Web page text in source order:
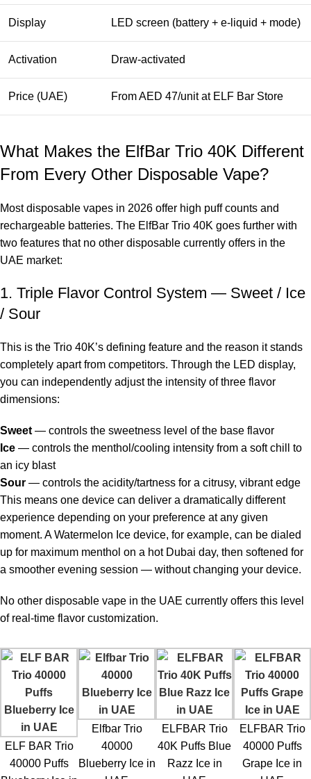
Display LED screen (battery + e-liquid + mode)
Activation Draw-activated
Price (UAE) From AED 47/unit at ELF Bar Store
What Makes the ElfBar Trio 40K Different
From Every Other Disposable Vape?
Most disposable vapes in 2026 offer high puff counts and
rechargeable batteries. The ElfBar Trio 40K goes further with
two features that no other disposable currently offers in the
UAE market:
1. Triple Flavor Control System — Sweet / Ice
/ Sour
This is the Trio 40K’s defining feature and the reason it stands
completely apart from competitors. Through the LED display,
you can independently adjust the intensity of three flavor
dimensions:
Sweet — controls the sweetness level of the base flavor
Ice — controls the menthol/cooling intensity from a soft chill to
an icy blast
Sour — controls the acidity/tartness for a citrusy, vibrant edge
This means one device can deliver a dramatically different
experience depending on your preference at any given
moment. A Watermelon Ice device, for example, can be dialed
up for maximum menthol on a hot Dubai day, then softened for
a smoother evening session — without changing your device.
No other disposable vape in the UAE currently offers this level
of real-time flavor customization.
ELF BAR Trio
40000 Puffs
Elfbar Trio
40000
Blueberry Ice in
ELFBAR Trio
40K Puffs Blue
Razz Ice in
ELFBAR Trio
40000 Puffs
Grape Ice in